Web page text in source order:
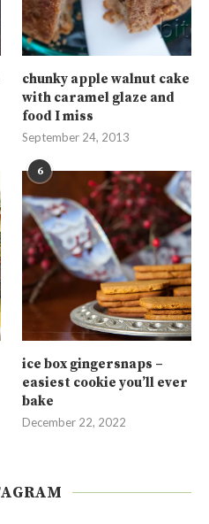
chunky apple walnut cake
with caramel glaze and
food I miss
September 24, 2013
6
ice box gingersnaps –
easiest cookie you’ll ever
bake
December 22, 2022